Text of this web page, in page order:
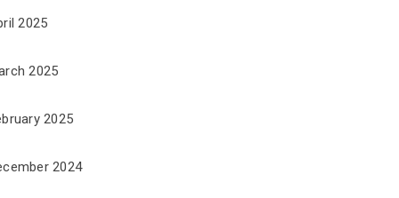
2025
2025
2025
2024